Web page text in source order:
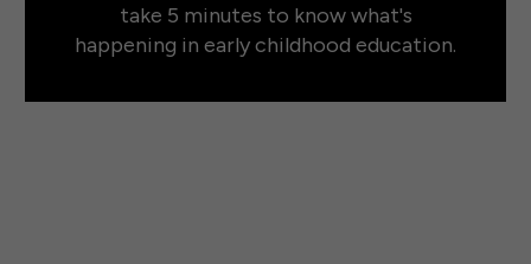
take 5 minutes to know what's
happening in early childhood education.